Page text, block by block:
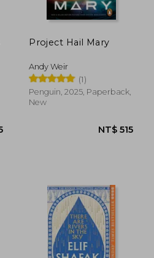
Project Hail Mary
Andy Weir
(1)
Penguin, 2025, Paperback,
New